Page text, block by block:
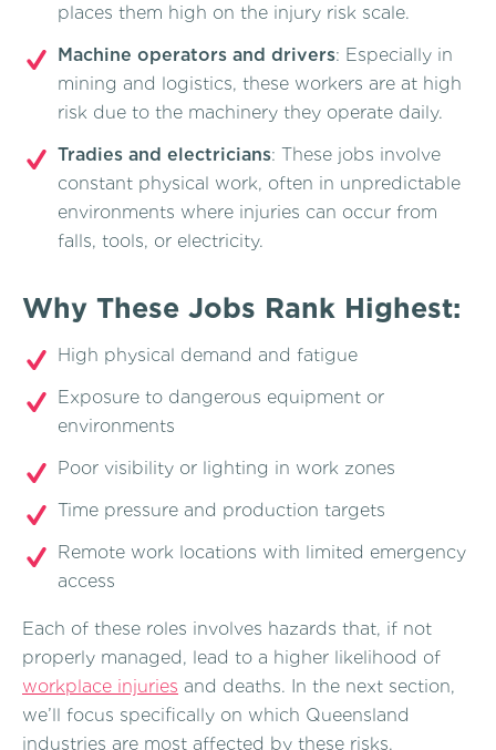
places them high on the injury risk scale.
Machine operators and drivers: Especially in
mining and logistics, these workers are at high
risk due to the machinery they operate daily.
Tradies and electricians: These jobs involve
constant physical work, often in unpredictable
environments where injuries can occur from
falls, tools, or electricity.
Why These Jobs Rank Highest:
High physical demand and fatigue
Exposure to dangerous equipment or
environments
Poor visibility or lighting in work zones
Time pressure and production targets
Remote work locations with limited emergency
access
Each of these roles involves hazards that, if not
properly managed, lead to a higher likelihood of
workplace injuries and deaths. In the next section,
we’ll focus specifically on which Queensland
industries are most affected by these risks.